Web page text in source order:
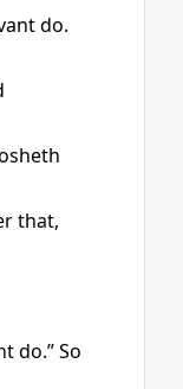
do.
that,
do.” So